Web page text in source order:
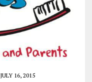
JULY 16, 2015